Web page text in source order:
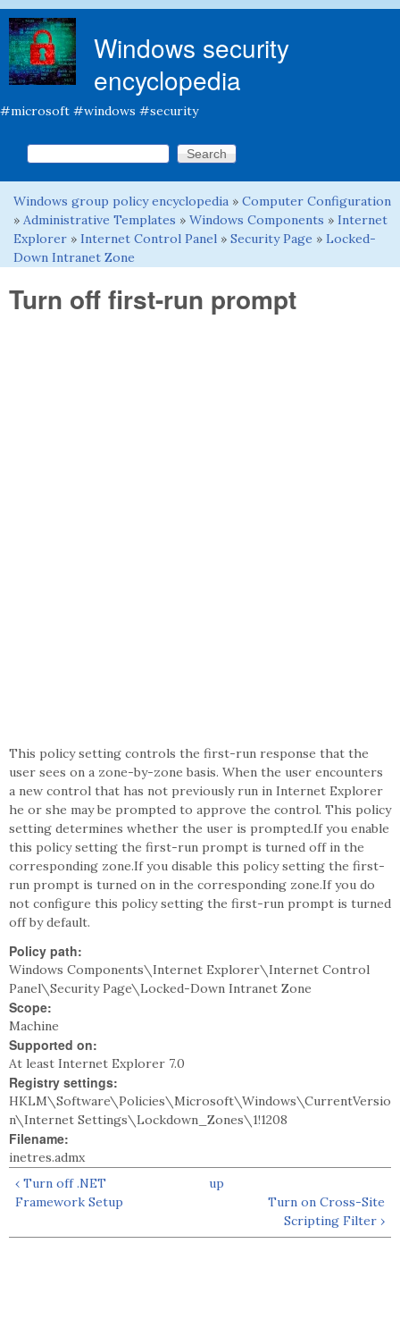
Windows security
encyclopedia
#microsoft #windows #security
Search form
Search this site
You are here
Windows group policy encyclopedia » Computer Configuration
» Administrative Templates » Windows Components » Internet
Explorer » Internet Control Panel » Security Page » Locked-
Down Intranet Zone
Turn off first-run prompt
This policy setting controls the first-run response that the
user sees on a zone-by-zone basis. When the user encounters
a new control that has not previously run in Internet Explorer
he or she may be prompted to approve the control. This policy
setting determines whether the user is prompted.If you enable
this policy setting the first-run prompt is turned off in the
corresponding zone.If you disable this policy setting the first-
run prompt is turned on in the corresponding zone.If you do
not configure this policy setting the first-run prompt is turned
off by default.
Policy path:
Windows Components\Internet Explorer\Internet Control
Panel\Security Page\Locked-Down Intranet Zone
Scope:
Machine
Supported on:
At least Internet Explorer 7.0
Registry settings:
HKLM\Software\Policies\Microsoft\Windows\CurrentVersio
n\Internet Settings\Lockdown_Zones\1!1208
Filename:
inetres.admx
‹ Turn off .NET
Framework Setup
up
Turn on Cross-Site
Scripting Filter ›